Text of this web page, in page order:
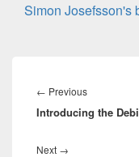
Simon Josefsson's
navigation
← PreviousPrevious
post:
Introducing the
Next →